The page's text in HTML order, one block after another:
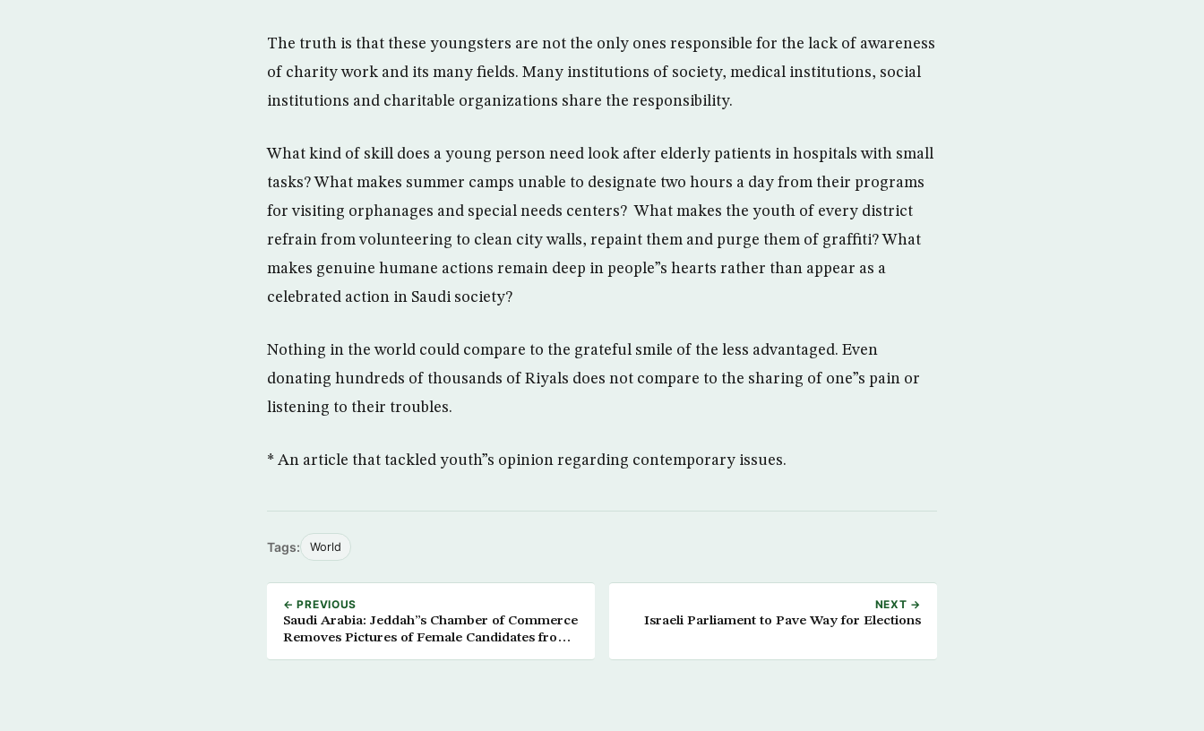
The truth is that these youngsters are not the only ones responsible for the lack of awareness
of charity work and its many fields. Many institutions of society, medical institutions, social
institutions and charitable organizations share the responsibility.
What kind of skill does a young person need look after elderly patients in hospitals with small
tasks? What makes summer camps unable to designate two hours a day from their programs
for visiting orphanages and special needs centers? What makes the youth of every district
refrain from volunteering to clean city walls, repaint them and purge them of graffiti? What
makes genuine humane actions remain deep in people”s hearts rather than appear as a
celebrated action in Saudi society?
Nothing in the world could compare to the grateful smile of the less advantaged. Even
donating hundreds of thousands of Riyals does not compare to the sharing of one”s pain or
listening to their troubles.
* An article that tackled youth”s opinion regarding contemporary issues.
Tags: World
← PREVIOUS
Saudi Arabia: Jeddah”s Chamber of Commerce
Removes Pictures of Female Candidates from
NEXT →
Israeli Parliament to Pave Way for Elections